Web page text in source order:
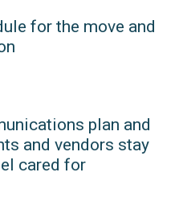
for the move and
plan and
and vendors stay
cared for